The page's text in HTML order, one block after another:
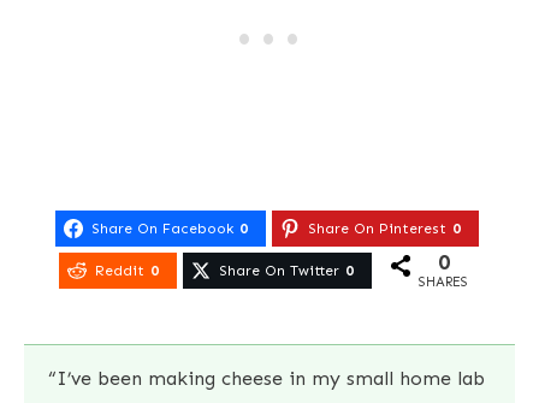
Share On Facebook 0 Share On Pinterest 0
Reddit 0 Share On Twitter 0 0
SHARES
“I’ve been making cheese in my small home lab